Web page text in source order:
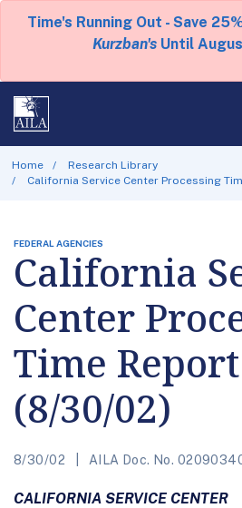
Time's Running Out - Save
Kurzban's Until
Home
Research Library
California Service Center Processing
FEDERAL AGENCIES
California
Center
Time Report
(8/30/02)
8/30/02 AILA Doc. No.
CALIFORNIA SERVICE CENTER